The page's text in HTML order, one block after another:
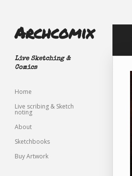
Archcomix
Live Sketching &
Comics
Home
Live scribing & Sketch
noting
About
Sketchbooks
Buy Artwork